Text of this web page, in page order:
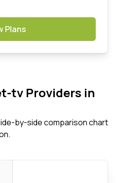
Plans
tv Providers in
by-side comparison chart